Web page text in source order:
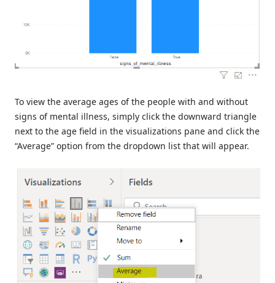
To view the average ages of the people with and without
signs of mental illness, simply click the downward triangle
next to the age field in the visualizations pane and click the
“Average” option from the dropdown list that will appear.